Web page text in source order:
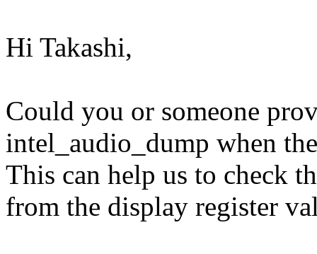
Hi Takashi,
Could you or someone
intel_audio_dump when
This can help us to check
from the display register